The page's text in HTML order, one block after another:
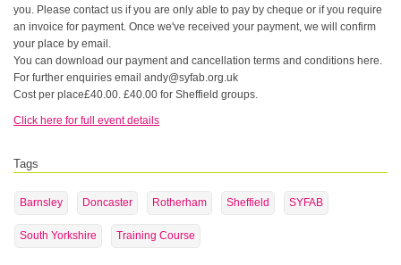
you. Please contact us if you are only able to pay by cheque or if you require
an invoice for payment. Once we've received your payment, we will confirm
your place by email.
You can download our payment and cancellation terms and conditions here.
For further enquiries email andy@syfab.org.uk
Cost per place£40.00. £40.00 for Sheffield groups.
Click here for full event details
Tags
Barnsley Doncaster Rotherham Sheffield SYFAB
South Yorkshire Training Course